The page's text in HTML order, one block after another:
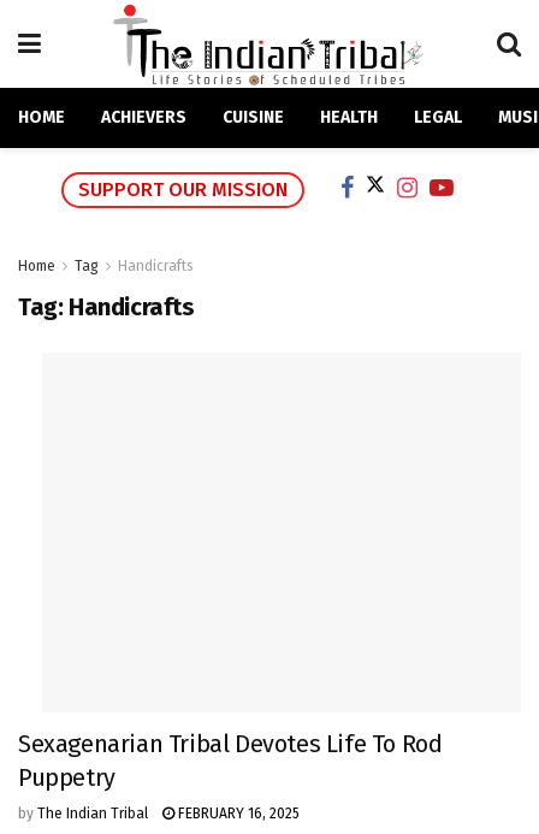
HOME ACHIEVERS CUISINE HEALTH LEGAL
SUPPORT OUR MISSION
Home Tag Handicrafts
Tag: Handicrafts
Sexagenarian Tribal Devotes Life To Rod
Puppetry
by The Indian Tribal FEBRUARY 16, 2025